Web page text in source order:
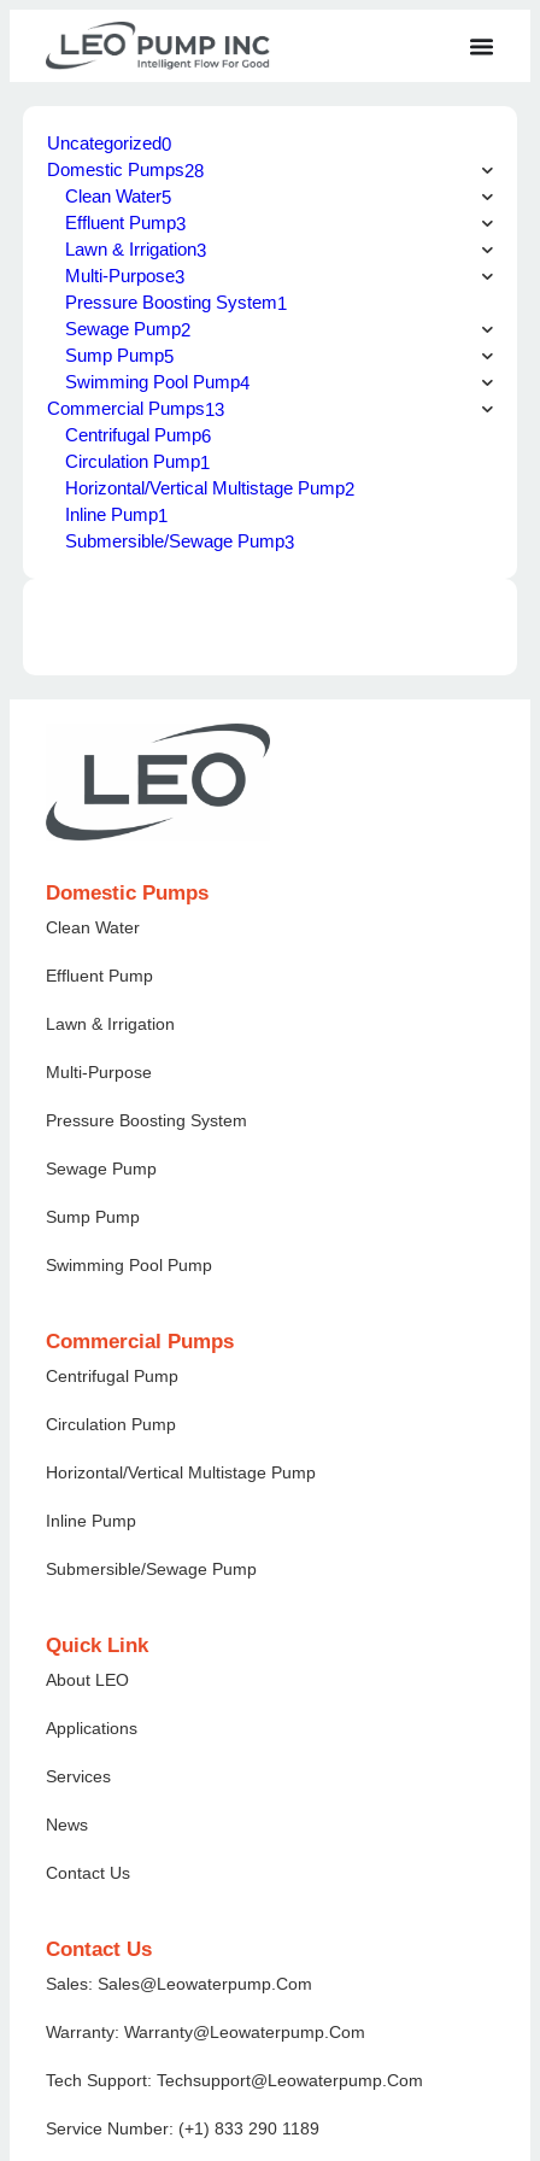
Uncategorized0
Domestic Pumps28
Clean Water5
Effluent Pump3
Lawn & Irrigation3
Multi-Purpose3
Pressure Boosting System1
Sewage Pump2
Sump Pump5
Swimming Pool Pump4
Commercial Pumps13
Centrifugal Pump6
Circulation Pump1
Horizontal/Vertical Multistage Pump2
Inline Pump1
Submersible/Sewage Pump3
Domestic Pumps
Clean Water
Effluent Pump
Lawn & Irrigation
Multi-Purpose
Pressure Boosting System
Sewage Pump
Sump Pump
Swimming Pool Pump
Commercial Pumps
Centrifugal Pump
Circulation Pump
Horizontal/Vertical Multistage Pump
Inline Pump
Submersible/Sewage Pump
Quick Link
About LEO
Applications
Services
News
Contact Us
Contact Us
Sales: Sales@Leowaterpump.com
Warranty: Warranty@leowaterpump.com
Tech Support: Techsupport@Leowaterpump.com
Service Number: (+1) 833 290 1189